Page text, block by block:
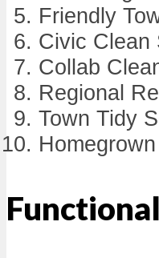
Friendly
Civic Clean
Collab
Regional
Town Tidy